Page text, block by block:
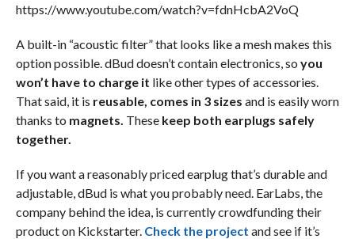
https://www.youtube.com/watch?v=fdnHcbA2VoQ
A built-in “acoustic filter” that looks like a mesh makes this
option possible. dBud doesn’t contain electronics, so you
won’t have to charge it like other types of accessories.
That said, it is reusable, comes in 3 sizes and is easily worn
thanks to magnets. These keep both earplugs safely
together.
If you want a reasonably priced earplug that’s durable and
adjustable, dBud is what you probably need. EarLabs, the
company behind the idea, is currently crowdfunding their
product on Kickstarter.Check the project and see if it’s